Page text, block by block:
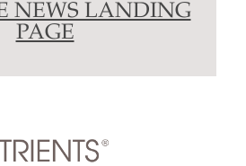
NEWS LANDING
PAGE